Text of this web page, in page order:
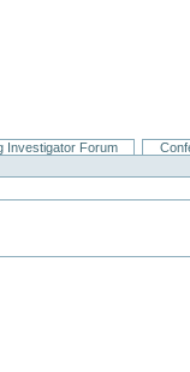
Investigator Forum